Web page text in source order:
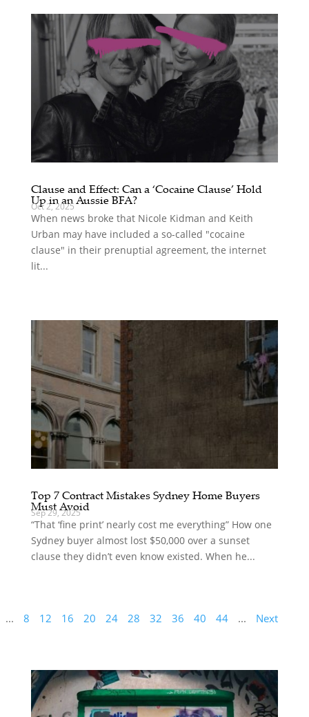
Clause and Effect: Can a ‘Cocaine Clause’ Hold
Up in an Aussie BFA?
Oct 2, 2025
When news broke that Nicole Kidman and Keith
Urban may have included a so-called "cocaine
clause" in their prenuptial agreement, the internet
lit...
Top 7 Contract Mistakes Sydney Home Buyers
Must Avoid
Sep 29, 2025
“That ‘fine print’ nearly cost me everything” How one
Sydney buyer almost lost $50,000 over a sunset
clause they didn’t even know existed. When he...
... 8 12 16 20 24 28 32 36 40 44 ... Next